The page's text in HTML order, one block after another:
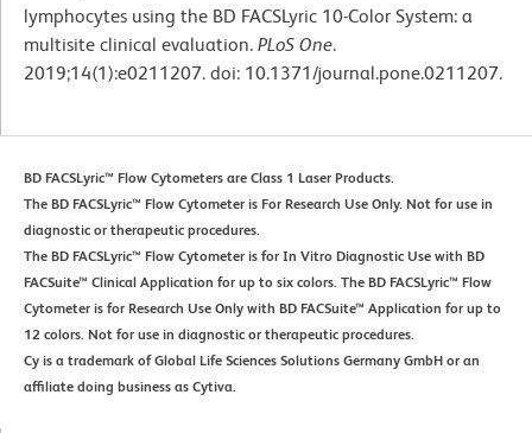
lymphocytes using the BD FACSLyric 10-Color System: a
multisite clinical evaluation. PLoS One.
2019;14(1):e0211207. doi: 10.1371/journal.pone.0211207.
BD FACSLyric™ Flow Cytometers are Class 1 Laser Products.
The BD FACSLyric™ Flow Cytometer is For Research Use Only. Not for use in
diagnostic or therapeutic procedures.
The BD FACSLyric™ Flow Cytometer is for In Vitro Diagnostic Use with BD
FACSuite™ Clinical Application for up to six colors. The BD FACSLyric™ Flow
Cytometer is for Research Use Only with BD FACSuite™ Application for up to
12 colors. Not for use in diagnostic or therapeutic procedures.
Cy is a trademark of Global Life Sciences Solutions Germany GmbH or an
affiliate doing business as Cytiva.